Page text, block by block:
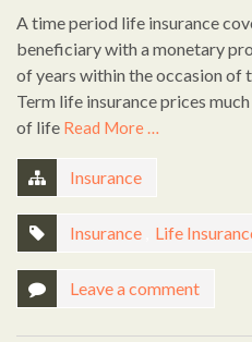
A time period life insurance
beneficiary with a monetary
of years within the occasion of
Term life insurance prices
of life Read More …
Insurance
Insurance Life
Leave a comment